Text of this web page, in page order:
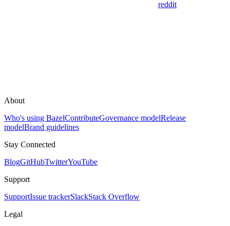
reddit
About
Who's using BazelContributeGovernance modelRelease
modelBrand guidelines
Stay Connected
BlogGitHubTwitterYouTube
Support
SupportIssue trackerSlackStack Overflow
Legal